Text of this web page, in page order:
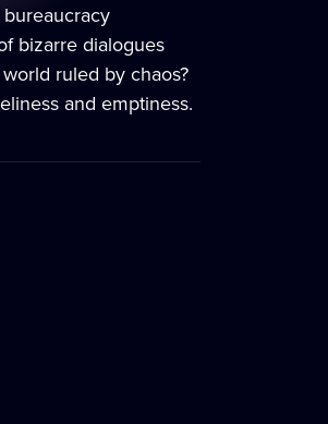
bizarre dialogues
ruled by chaos?
and emptiness.